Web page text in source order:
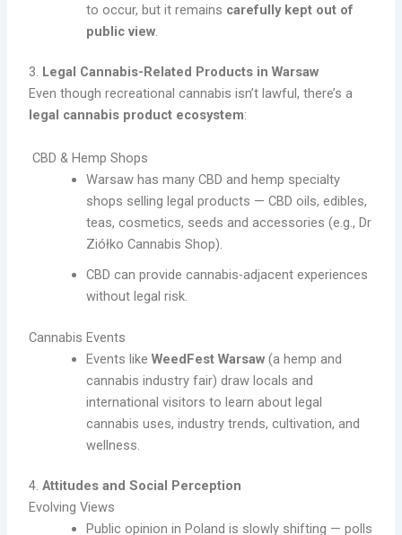
to occur, but it remains carefully kept out of
public view
3. Legal Cannabis-Related Products in Warsaw
Even though recreational cannabis isn’t lawful, there’s a
legal cannabis product ecosystem:
CBD & Hemp Shops
Warsaw has many CBD and hemp specialty
shops selling legal products — CBD oils, edibles,
teas, cosmetics, seeds and accessories (e.g., Dr
Ziółko Cannabis Shop).
CBD can provide cannabis-adjacent experiences
without legal risk.
Cannabis Events
Events likeWeedFest Warsaw (a hemp and
cannabis industry fair) draw locals and
international visitors to learn about legal
cannabis uses, industry trends, cultivation, and
wellness.
4.Attitudes and Social Perception
Evolving Views
Public opinion in Poland is slowly shifting — polls